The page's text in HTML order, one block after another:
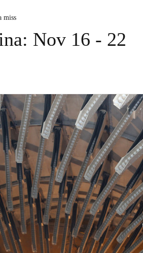
miss
Nov 16 - 22